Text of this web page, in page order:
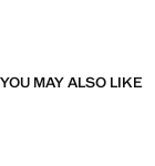
YOU MAY ALSO LIKE